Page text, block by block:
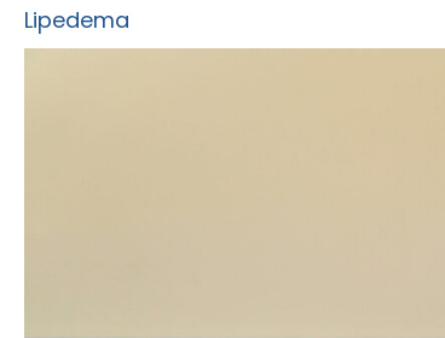
Lipedema